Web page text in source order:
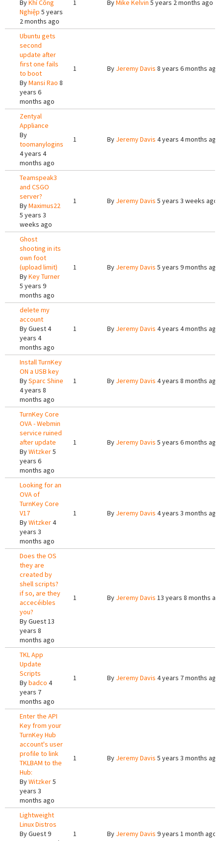
ByKhí Công
Nghiệp 5 years
2 months ago
1 ByMike Kelvin 5 years 2 months ago
Ubuntu gets
second
update after
first one fails
to boot
ByMansi Rao 8
years 6
months ago
1 By Jeremy Davis 8 years 6 months ago
Zentyal
Appliance
By
toomanylogins
4 years 4
months ago
1 By Jeremy Davis 4 years 4 months ago
Teamspeak3
and CSGO
server?
ByMaximus22
5 years 3
weeks ago
1 By Jeremy Davis 5 years 3 weeks ago
Ghost
shooting in its
own foot
(upload limit)
ByKey Turner
5 years 9
months ago
1 By Jeremy Davis 5 years 9 months ago
delete my
account
ByGuest4
years 4
months ago
1 By Jeremy Davis 4 years 4 months ago
Install TurnKey
ON a USB key
BySparc Shine
4 years 8
months ago
1 By Jeremy Davis 4 years 8 months ago
TurnKey Core
OVA - Webmin
service ruined
after update
ByWitzker5
years 6
months ago
1 By Jeremy Davis 5 years 6 months ago
Looking for an
OVA of
TurnKey Core
V17
ByWitzker4
years 3
months ago
1 By Jeremy Davis 4 years 3 months ago
Does the OS
they are
created by
shell scripts?
if so, are they
accecéibles
you?
ByGuest13
years 8
months ago
1 By Jeremy Davis 13 years 8 months
TKL App
Update
Scripts
Bybadco 4
years 7
months ago
1 By Jeremy Davis 4 years 7 months ago
Enter the API
Key from your
TurnKey Hub
account's user
profile to link
TKLBAM to the
Hub:
ByWitzker5
years 3
months ago
1 By Jeremy Davis 5 years 3 months ago
Lightweight
Linux Distros
ByGuest9
1 By Jeremy Davis 9 years 1 month ago